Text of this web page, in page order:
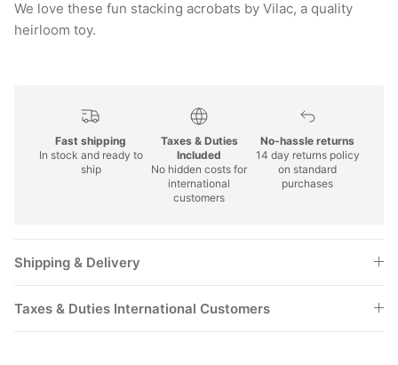
We love these fun stacking acrobats by Vilac, a quality
heirloom toy.
Fast shipping
In stock and ready to
ship
Taxes & Duties
Included
No hidden costs for
international
customers
No-hassle returns
14 day returns policy
on standard
purchases
Shipping & Delivery
Taxes & Duties International Customers